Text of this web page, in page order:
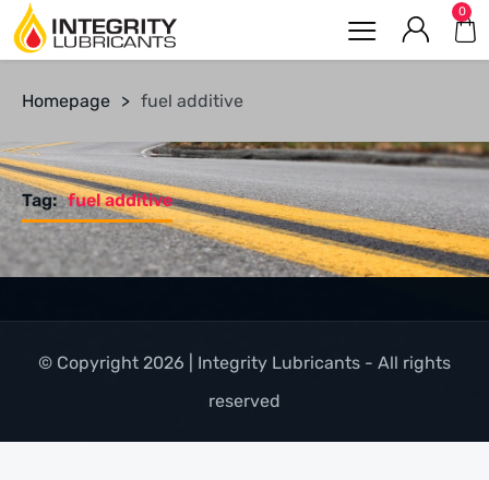
0
Homepage > fuel additive
Tag: fuel additive
© Copyright 2026 | Integrity Lubricants - All rights
reserved